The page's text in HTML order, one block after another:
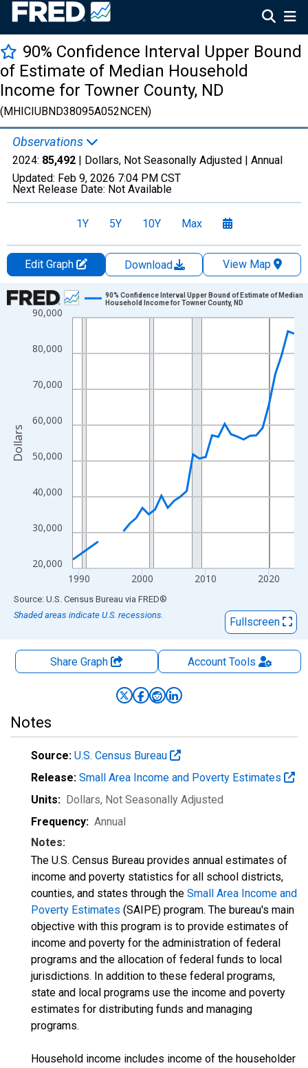
90% Confidence Interval Upper Bound
of Estimate of Median Household
Income for Towner County, ND
(MHICIUBND38095A052NCEN)
Observations
2024: 85,492 | Dollars, Not Seasonally Adjusted | Annual
Updated: Feb 9, 2026 7:04 PM CST
Next Release Date: Not Available
1Y 5Y 10Y Max
Edit Graph Download
View Map
Chart
Line chart with 33 data points.
The chart has 1 X axis displaying xAxis. Data ranges from
20,000
30,000
40,000
50,000
60,000
70,000
80,000
90,000
1990 2000 2010 2020
90% Confidence Interval Upper Bound of Estimate of Median
Household Income for Towner County, ND
Dollars
End of interactive chart.
Source: U.S. Census Bureau via FRED®
Shaded areas indicate U.S. recessions.
Fullscreen
Share Graph AccountTools
Notes
Source: U.S. Census Bureau
Release: Small Area Income and Poverty Estimates
Units: Dollars, Not Seasonally Adjusted
Frequency: Annual
Notes:
The U.S. Census Bureau provides annual estimates of
income and poverty statistics for all school districts,
counties, and states through the Small Area Income and
Poverty Estimates (SAIPE) program. The bureau's main
objective with this program is to provide estimates of
income and poverty for the administration of federal
programs and the allocation of federal funds to local
jurisdictions. In addition to these federal programs,
state and local programs use the income and poverty
estimates for distributing funds and managing
programs.
Household income includes income of the householder